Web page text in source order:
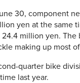
30, component
yen at the same
million yen.
making up most
quarter bike
last year.